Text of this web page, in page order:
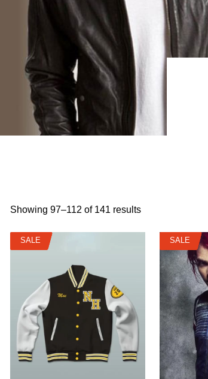
Showing 97–112 of 141 results
SALE
SALE SALE
SALE